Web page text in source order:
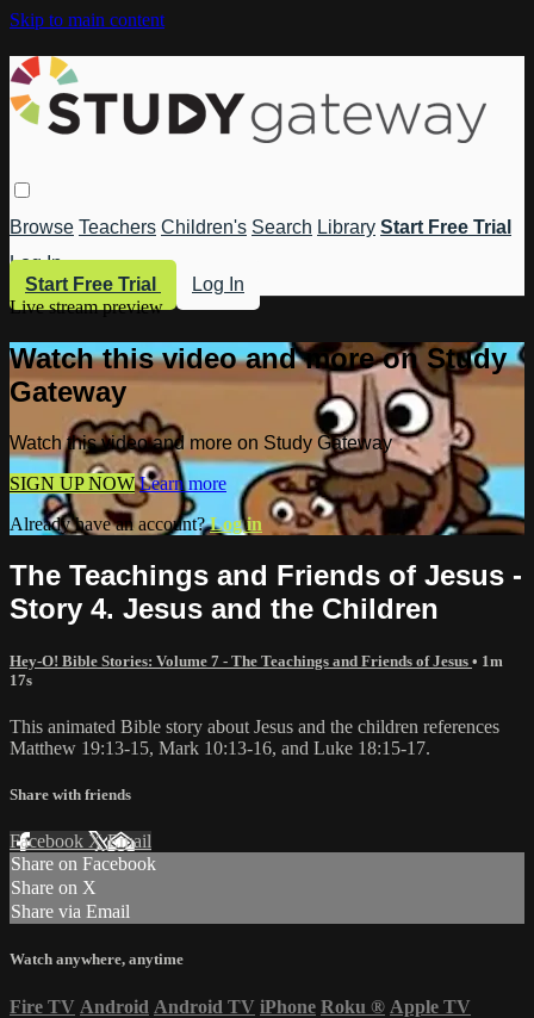
Skip to main content
Browse Teachers Children's Search Library Start Free Trial
Log In
Start Free Trial
Log In
Live stream preview
Watch this video and more on Study
Gateway
Watch this video and more on Study Gateway
SIGN UP NOW Learn more
Already have an account?Log in
The Teachings and Friends of Jesus -
Story 4. Jesus and the Children
Hey-O! Bible Stories: Volume 7 - The Teachings and Friends of Jesus • 1m
17s
This animated Bible story about Jesus and the children references
Matthew 19:13-15, Mark 10:13-16, and Luke 18:15-17.
Share with friends
Facebook XEmail
Share on Facebook
Share on X
Share via Email
Watch anywhere, anytime
Fire TV Android Android TV iPhone Roku ® Apple TV